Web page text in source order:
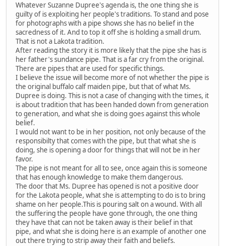
Whatever Suzanne Dupree's agenda is, the one thing she is
guilty of is exploiting her people's traditions. To stand and pose
for photographs with a pipe shows she has no belief in the
sacredness of it. And to top it off she is holding a small drum.
That is not a Lakota tradition.
After reading the story it is more likely that the pipe she has is
her father's sundance pipe. That is a far cry from the original.
There are pipes that are used for specific things.
I believe the issue will become more of not whether the pipe is
the original buffalo calf maiden pipe, but that of what Ms.
Dupree is doing. This is not a case of changing with the times, it
is about tradition that has been handed down from generation
to generation, and what she is doing goes against this whole
belief.
I would not want to be in her position, not only because of the
responsibilty that comes with the pipe, but that what she is
doing, she is opening a door for things that will not be in her
favor.
The pipe is not meant for all to see, once again this is someone
that has enough knowledge to make them dangerous.
The door that Ms. Dupree has opened is not a positive door
for the Lakota people, what she is attempting to do is to bring
shame on her people.This is pouring salt on a wound. With all
the suffering the people have gone through, the one thing
they have that can not be taken away is their belief in that
pipe, and what she is doing here is an example of another one
out there trying to strip away their faith and beliefs.